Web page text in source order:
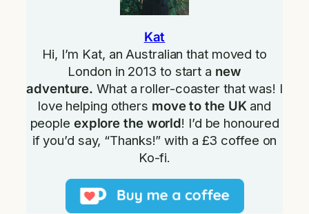
Kat
Hi, I’m Kat, an Australian that moved to
London in 2013 to start a new
adventure. What a roller-coaster that was! I
love helping others move to the UK and
people explore the world! I’d be honoured
if you’d say, “Thanks!” with a £3 coffee on
Ko-fi.